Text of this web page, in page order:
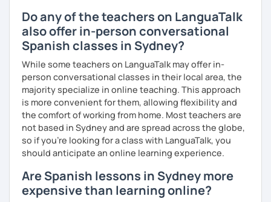
Do any of the teachers on LanguaTalk
also offer in-person conversational
Spanish classes in Sydney?
While some teachers on LanguaTalk may offer in-
person conversational classes in their local area, the
majority specialize in online teaching. This approach
is more convenient for them, allowing flexibility and
the comfort of working from home. Most teachers are
not based in Sydney and are spread across the globe,
so if you're looking for a class with LanguaTalk, you
should anticipate an online learning experience.
Are Spanish lessons in Sydney more
expensive than learning online?